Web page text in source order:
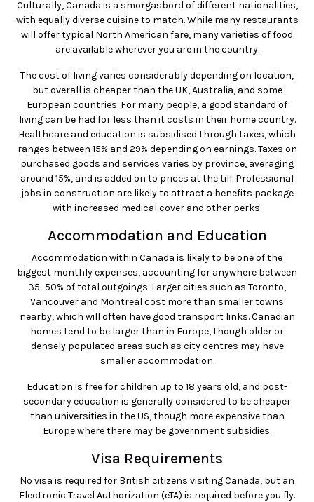
Culturally, Canada is a smorgasbord of different nationalities,
with equally diverse cuisine to match. While many restaurants
will offer typical North American fare, many varieties of food
are available wherever you are in the country.
The cost of living varies considerably depending on location,
but overall is cheaper than the UK, Australia, and some
European countries. For many people, a good standard of
living can be had for less than it costs in their home country.
Healthcare and education is subsidised through taxes, which
ranges between 15% and 29% depending on earnings. Taxes on
purchased goods and services varies by province, averaging
around 15%, and is added on to prices at the till. Professional
jobs in construction are likely to attract a benefits package
with increased medical cover and other perks.
Accommodation and Education
Accommodation within Canada is likely to be one of the
biggest monthly expenses, accounting for anywhere between
35–50% of total outgoings. Larger cities such as Toronto,
Vancouver and Montreal cost more than smaller towns
nearby, which will often have good transport links. Canadian
homes tend to be larger than in Europe, though older or
densely populated areas such as city centres may have
smaller accommodation.
Education is free for children up to 18 years old, and post-
secondary education is generally considered to be cheaper
than universities in the US, though more expensive than
Europe where there may be government subsidies.
Visa Requirements
No visa is required for British citizens visiting Canada, but an
Electronic Travel Authorization (eTA) is required before you fly.